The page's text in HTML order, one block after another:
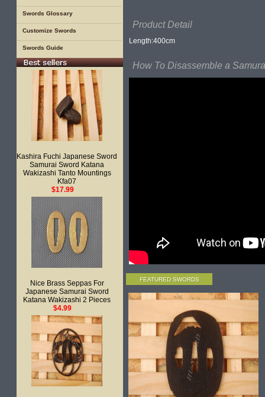
Swords Glossary
Customize Swords
Swords Guide
Kashira Fuchi Japanese Sword
Samurai Sword Katana
Wakizashi Tanto Mountings
Kfa07
$17.99
Nice Brass Seppas For
Japanese Samurai Sword
Katana Wakizashi 2 Pieces
$4.99
Product Detail
Length:400cm
How To Disassemble a
FEATURED SWORDS